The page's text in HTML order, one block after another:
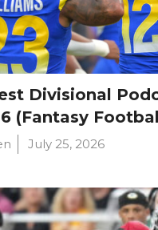
Divisional
(Fantasy
July 25, 2026